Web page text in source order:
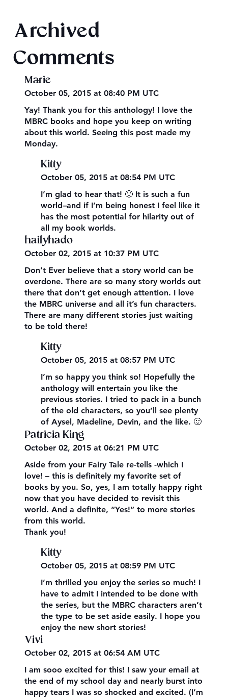
Archived
Comments
Marie
October 05, 2015 at 08:40 PM UTC
Yay! Thank you for this anthology! I love the
MBRC books and hope you keep on writing
about this world. Seeing this post made my
Monday.
Kitty
October 05, 2015 at 08:54 PM UTC
I’m glad to hear that! 🙂 It is such a fun
world–and if I’m being honest I feel like it
has the most potential for hilarity out of
all my book worlds.
hailyhado
October 02, 2015 at 10:37 PM UTC
Don’t Ever believe that a story world can be
overdone. There are so many story worlds out
there that don’t get enough attention. I love
the MBRC universe and all it’s fun characters.
There are many different stories just waiting
to be told there!
Kitty
October 05, 2015 at 08:57 PM UTC
I’m so happy you think so! Hopefully the
anthology will entertain you like the
previous stories. I tried to pack in a bunch
of the old characters, so you’ll see plenty
of Aysel, Madeline, Devin, and the like. 🙂
Patricia King
October 02, 2015 at 06:21 PM UTC
Aside from your Fairy Tale re-tells -which I
love! – this is definitely my favorite set of
books by you. So, yes, I am totally happy right
now that you have decided to revisit this
world. And a definite, “Yes!” to more stories
from this world.
Thank you!
Kitty
October 05, 2015 at 08:59 PM UTC
I’m thrilled you enjoy the series so much! I
have to admit I intended to be done with
the series, but the MBRC characters aren’t
the type to be set aside easily. I hope you
enjoy the new short stories!
Vivi
October 02, 2015 at 06:54 AM UTC
I am sooo excited for this! I saw your email at
the end of my school day and nearly burst into
happy tears I was so shocked and excited. (I’m